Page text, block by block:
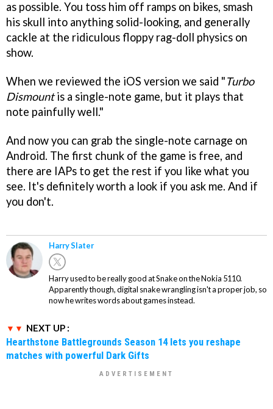
as possible. You toss him off ramps on bikes, smash
his skull into anything solid-looking, and generally
cackle at the ridiculous floppy rag-doll physics on
show.
When we reviewed the iOS version we said "Turbo
Dismountis a single-note game, but it plays that
note painfully well."
And now you can grab the single-note carnage on
Android. The first chunk of the game is free, and
there are IAPs to get the rest if you like what you
see. It's definitely worth a look if you ask me. And if
you don't.
Harry Slater
Harry used to be really good at Snake on the Nokia 5110.
Apparently though, digital snake wrangling isn't a proper job, so
now he writes words about games instead.
NEXT UP :
Hearthstone Battlegrounds Season 14 lets you reshape
matches with powerful Dark Gifts